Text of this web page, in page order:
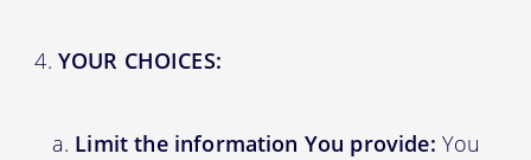
YOUR CHOICES:
Limit the information You provide: You